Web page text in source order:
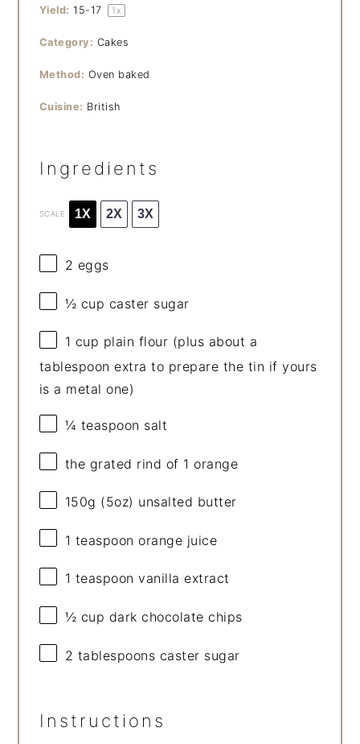
Yield: 15-17 1 x
Category: Cakes
Method: Oven baked
Cuisine: British
Ingredients
SCALE 1X 2X 3X
2 eggs
½ cup caster sugar
1 cup plain flour (plus about a
tablespoon extra to prepare the tin if yours
is a metal one)
¼ teaspoon salt
the grated rind of 1 orange
150g (5oz) unsalted butter
1 teaspoon orange juice
1 teaspoon vanilla extract
½ cup dark chocolate chips
2 tablespoons caster sugar
Instructions